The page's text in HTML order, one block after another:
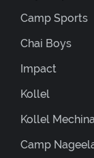
Camp Sports
Chai Boys
Impact
Kollel
Kollel
Camp